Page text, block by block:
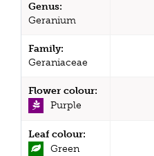
Genus:
Geranium
Family:
Geraniaceae
Flower colour:
Purple
Leaf colour:
Green